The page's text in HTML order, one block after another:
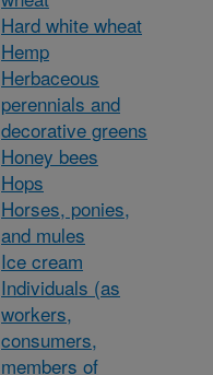
Hard white wheat
Hemp
Herbaceous
perennials and
decorative greens
Honey bees
Hops
Horses, ponies,
and mules
Ice cream
Individuals (as
workers,
consumers,
members of